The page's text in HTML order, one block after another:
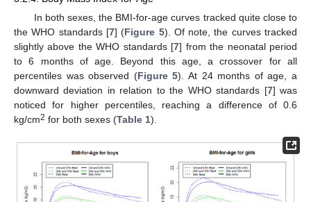
In both sexes, the BMI-for-age curves tracked quite close to
the WHO standards [7] (Figure 5). Of note, the curves tracked
slightly above the WHO standards [7] from the neonatal period
to 6 months of age. Beyond this age, a crossover for all
percentiles was observed (Figure 5). At 24 months of age, a
downward deviation in relation to the WHO standards [7] was
noticed for higher percentiles, reaching a difference of 0.6
kg/cm2 for both sexes (Table 1).